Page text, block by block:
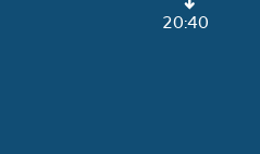
20:40